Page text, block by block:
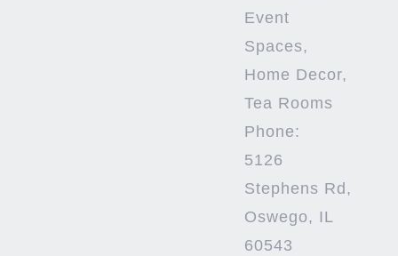
Event
Spaces,
Home Decor,
Tea Rooms
Phone:
5126
Stephens Rd,
Oswego, IL
60543